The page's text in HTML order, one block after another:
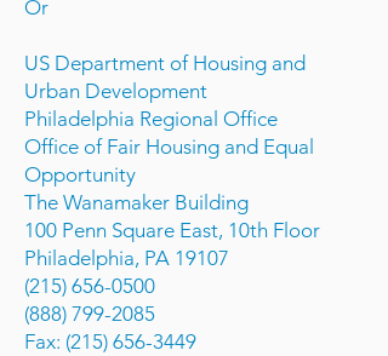
Or
US Department of Housing and
Urban Development
Philadelphia Regional Office
Office of Fair Housing and Equal
Opportunity
The Wanamaker Building
100 Penn Square East, 10th Floor
Philadelphia, PA 19107
(215) 656-0500
(888) 799-2085
Fax: (215) 656-3449